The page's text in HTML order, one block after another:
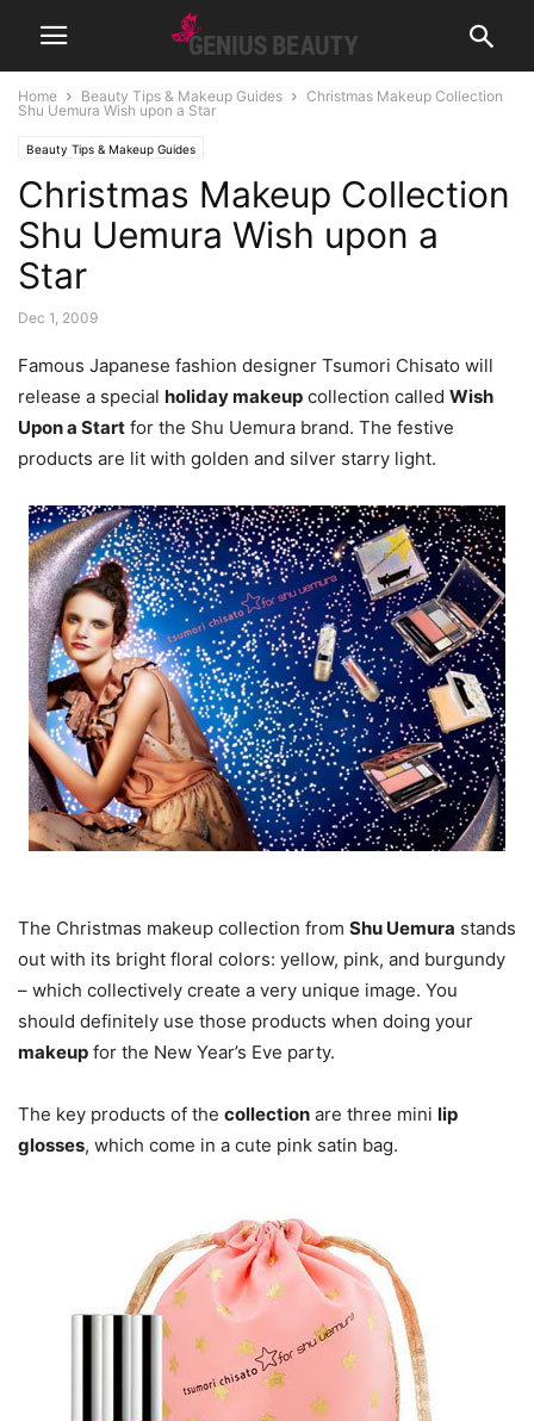
Home Beauty Tips & Makeup Guides
Christmas Makeup Collection
Shu Uemura Wish upon a Star
Beauty Tips & Makeup Guides
Christmas Makeup Collection
Shu Uemura Wish upon a
Star
Dec 1, 2009
Famous Japanese fashion designer Tsumori Chisato will
release a special holiday makeup collection called Wish
Upon a Start for the Shu Uemura brand. The festive
products are lit with golden and silver starry light.
The Christmas makeup collection from Shu Uemura stands
out with its bright floral colors: yellow, pink, and burgundy
– which collectively create a very unique image. You
should definitely use those products when doing your
makeup for the New Year’s Eve party.
The key products of the collection are three mini lip
glosses, which come in a cute pink satin bag.